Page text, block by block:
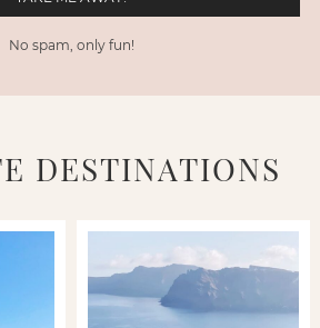
No spam, only fun!
DESTINATIONS